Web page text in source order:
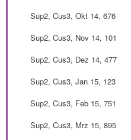
Sup2, Cus3, Okt 14, 676
Sup2, Cus3, Nov 14, 101
Sup2, Cus3, Dez 14, 477
Sup2, Cus3, Jan 15, 123
Sup2, Cus3, Feb 15, 751
Sup2, Cus3, Mrz 15, 895